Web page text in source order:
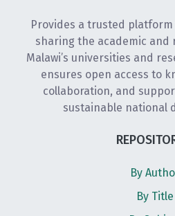
Provides a trusted
sharing the academic and
Malawi’s universities and
ensures open access to
collaboration, and
sustainable national
By
By Title